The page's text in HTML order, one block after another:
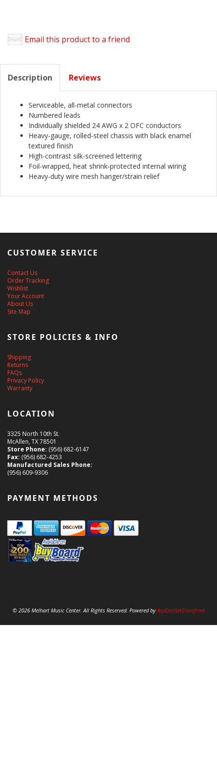
Email this product to a friend
Description Reviews
Serviceable, all-metal connectors
Numbered leads
Individually shielded 24 AWG x 2 OFC conductors
Heavy-gauge, rolled-steel chassis with black enamel
textured finish
High-contrast silk-screened lettering
Foil-wrapped, heat shrink-protected internal wiring
Heavy-duty wire mesh hanger/strain relief
CUSTOMER SERVICE
Contact Us
Order Tracking
Wishlist
Your Account
About Us
Site Map
STORE POLICIES & INFO
Shipping
Returns
FAQs
Privacy Policy
Warranty
LOCATION
3325 North 10th St.
McAllen, TX 78501
Store Phone: (956) 682-6147
Fax: (956) 682-4253
Manufactured Sales Phone:
(956) 609-9306
PAYMENT METHODS
© 2026 Melhart Music Center. All Rights Reserved. Powered byAspDotNetStorefront